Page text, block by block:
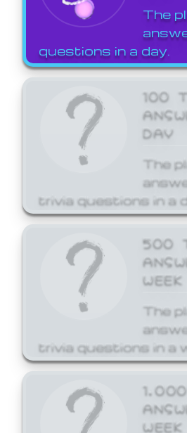
The
questions in a day.
100
DAY
The
trivia questions in a
500
WEEK
The
trivia questions in a
WEEK